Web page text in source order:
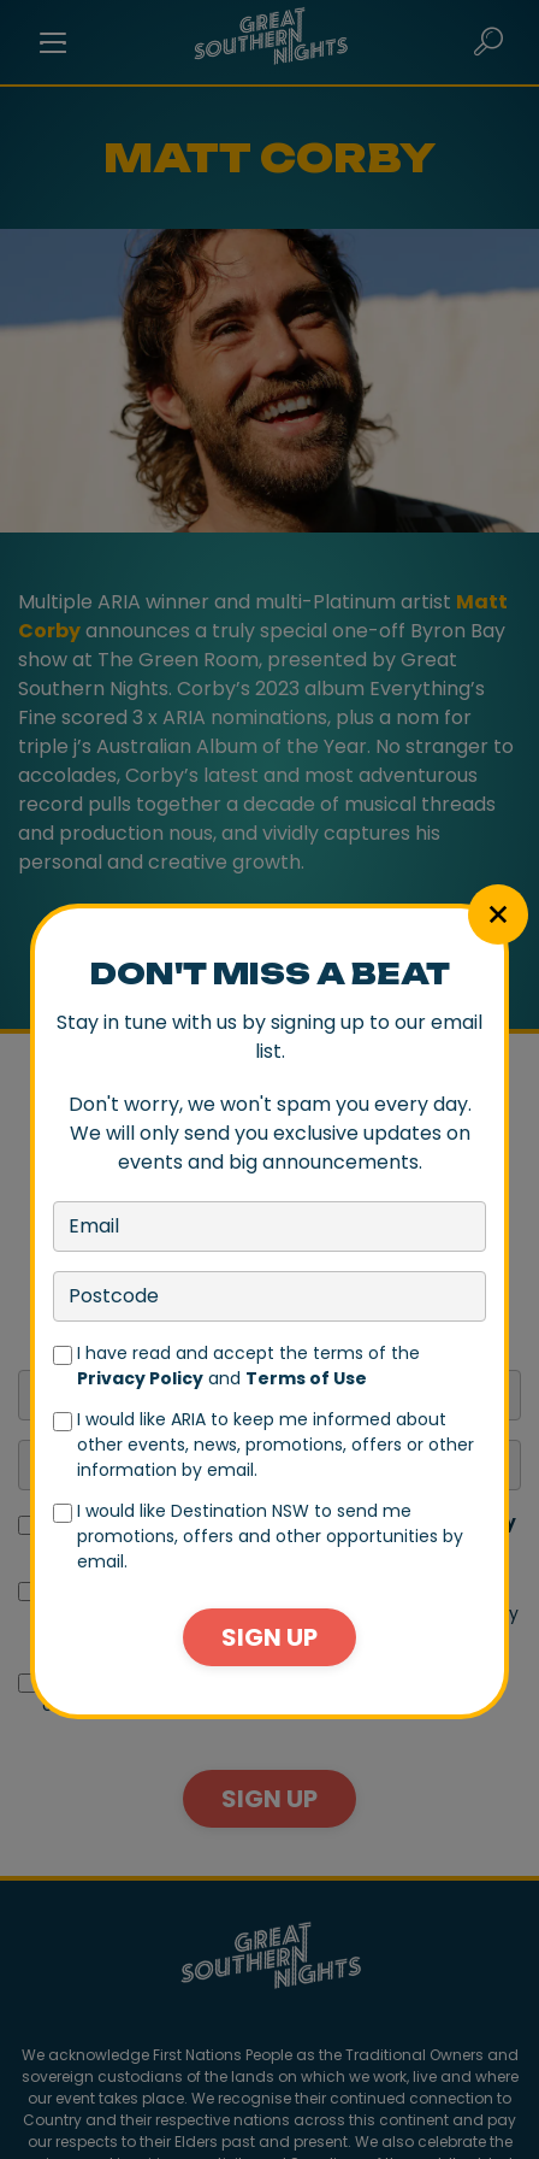
DON'T MISS A BEAT
Stay in tune with us by signing up to our email
list.
Don't worry, we won't spam you every day.
We will only send you exclusive updates on
events and big announcements.
I have read and accept the terms of the
Privacy Policy and Terms of Use
I would like ARIA to keep me informed about
other events, news, promotions, offers or other
information by email.
I would like Destination NSW to send me
promotions, offers and other opportunities by
email.
SIGN UP
MATT CORBY
Multiple ARIA winner and multi-Platinum artist Matt
Corbyannounces a truly special one-off Byron Bay
show at The Green Room, presented by Great
Southern Nights. Corby’s 2023 album Everything’s
Fine scored 3 x ARIA nominations, plus a nom for
triple j’s Australian Album of the Year. No stranger to
accolades, Corby’s latest and most adventurous
record pulls together a decade of musical threads
and production nous, and vividly captures his
personal and creative growth.
DON'T MISS A BEAT
Stay in tune with us by signing up to our email list.
Don't worry, we won't spam you every day. We will
only send you exclusive updates on events and big
announcements.
I have read and accept the terms of the Privacy Policy
andTerms of Use
events, news, promotions, offers or other information by
offers and other opportunities by email.
SIGN UP
We acknowledge First Nations People as the Traditional Owners and
sovereign custodians of the lands on which we work, live and where
our event takes place. We recognise their continued connection to
Country and their respective nations across this continent and pay
our respects to their Elders past and present. We also celebrate the